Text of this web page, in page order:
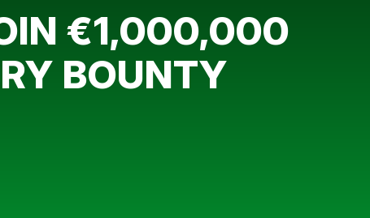
€1,000,000
BOUNTY